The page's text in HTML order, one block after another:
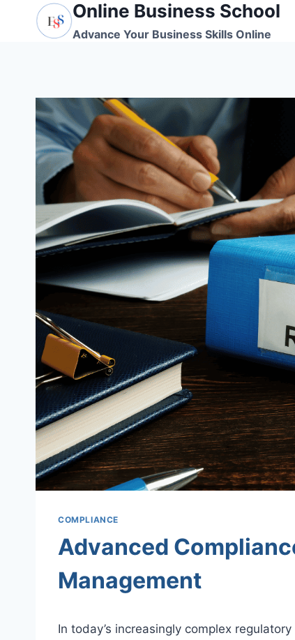
Online Business School
Advance Your Business Skills Online
COMPLIANCE
Advanced
Management
In today’s increasingly complex